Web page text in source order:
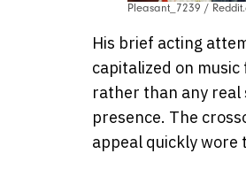
Pleasant_7239 /
His brief acting
capitalized on music
rather than any real
presence. The
appeal quickly wore